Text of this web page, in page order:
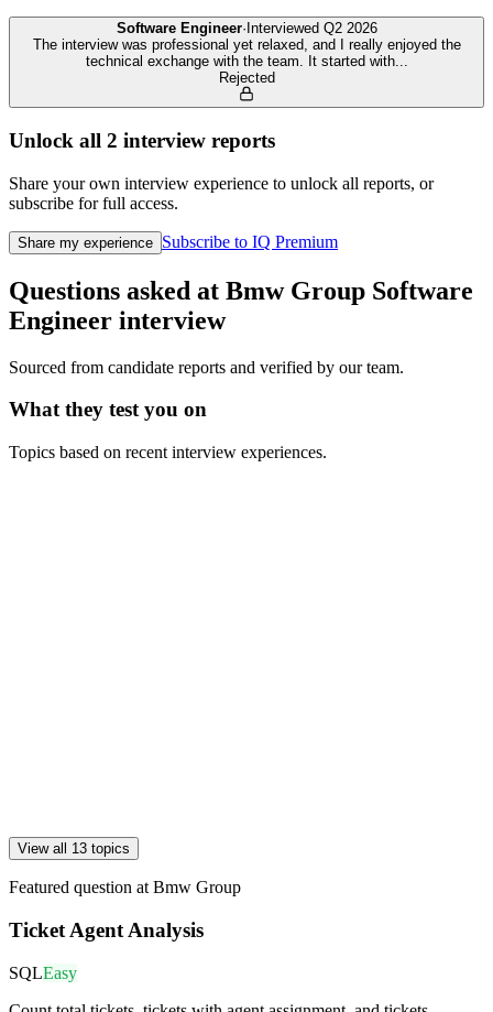
Software Engineer· Interviewed Q2 2026
The interview was professional yet relaxed, and I really enjoyed the
technical exchange with the team. It started with...
Rejected
Unlock all 2 interview reports
Share your own interview experience to unlock all reports, or
subscribe for full access.
Share my experience Subscribe to IQ Premium
Questions asked at Bmw Group Software
Engineer interview
Sourced from candidate reports and verified by our team.
What they test you on
Topics based on recent interview experiences.
View all 13 topics
Featured question at Bmw Group
Ticket Agent Analysis
SQLEasy